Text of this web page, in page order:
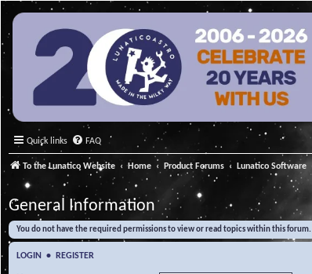
Quick links FAQ
To the Lunatico Website Home Product Forums Lunatico Software
General Information
You do not have the required permissions to view or read topics within this forum.
LOGIN • REGISTER